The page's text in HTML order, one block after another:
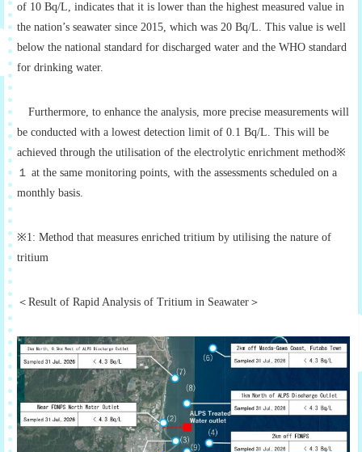
of 10 Bq/L, indicates that it is lower than the highest measured value in
the nation’s seawater since 2015, which was 20 Bq/L. This value is well
below the national standard for discharged water and the WHO standard
for drinking water.
Furthermore, to enhance the analysis, more precise measurements will
be conducted with a lowest detection limit of 0.1 Bq/L. This will be
achieved through the utilisation of the electrolytic enrichment method※
１ at the same monitoring points, with the assessments scheduled on a
monthly basis.
※1: Method that measures enriched tritium by utilising the nature of
tritium
＜Result of Rapid Analysis of Tritium in Seawater＞